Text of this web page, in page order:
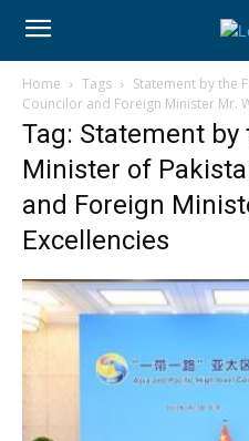
Home Tags
Statement by the
Councilor and Foreign Minister Mr.
Tag: Statement by
Minister of
and Foreign
Excellencies